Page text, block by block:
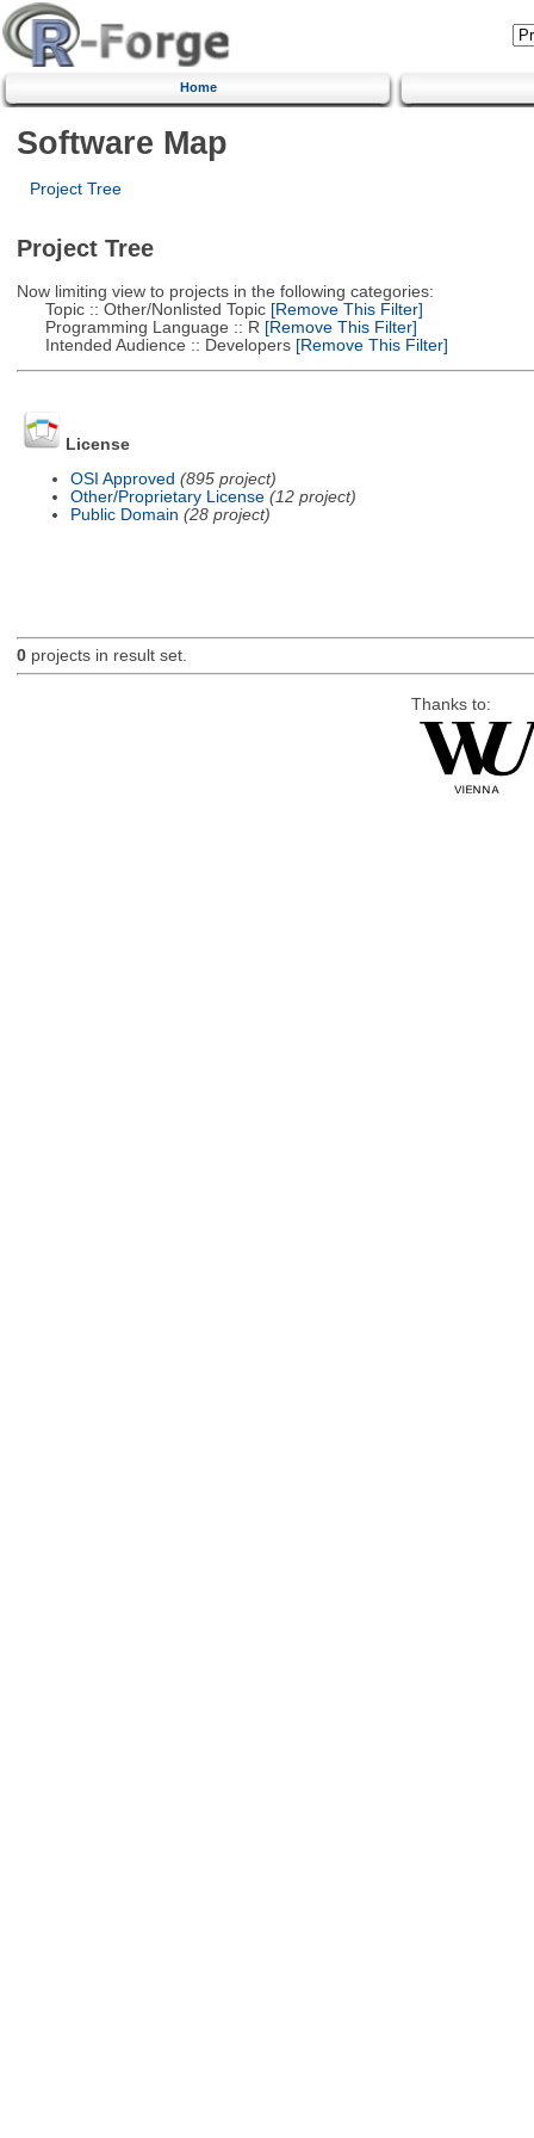
Home
Software Map
Project Tree
Project Tree
Now limiting view to projects in the following categories:
Topic :: Other/Nonlisted Topic[Remove This Filter]
Programming Language :: R [Remove This Filter]
Intended Audience :: Developers[Remove This Filter]
License
OSI Approved (895 project)
Other/Proprietary License (12 project)
Public Domain (28 project)
0projects in result set.
Thanks to: